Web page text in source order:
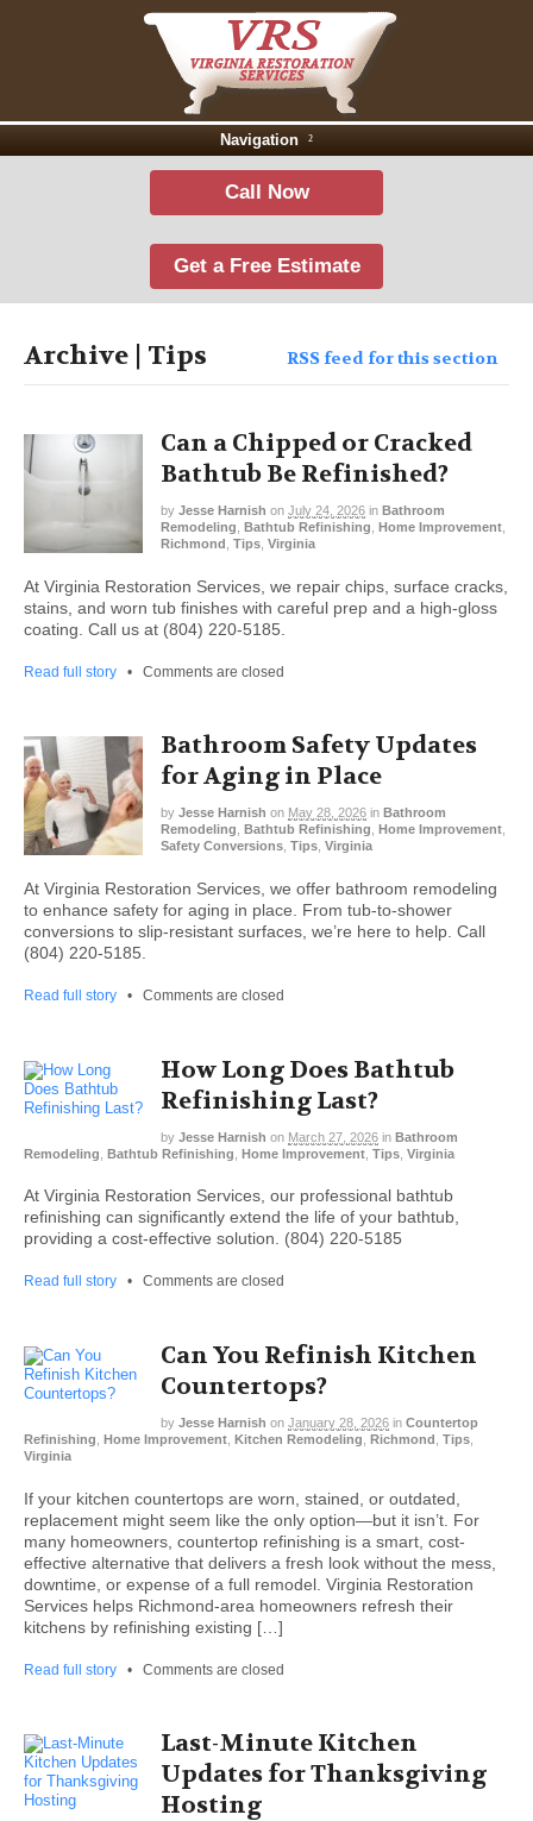
Navigation
Call Now
Get a Free Estimate
Archive | Tips RSS feed for this section
Can a Chipped or Cracked
Bathtub Be Refinished?
by Jesse Harnish on July 24, 2026 in Bathroom
Remodeling Bathtub Refinishing Home Improvement
Richmond Tips Virginia
At Virginia Restoration Services, we repair chips, surface cracks,
stains, and worn tub finishes with careful prep and a high-gloss
coating. Call us at (804) 220-5185.
Read full story • Comments are closed
Bathroom Safety Updates
for Aging in Place
by Jesse Harnish on May 28, 2026 in Bathroom
Remodeling
Bathtub Refinishing Home Improvement
Safety Conversions Tips Virginia
At Virginia Restoration Services, we offer bathroom remodeling
to enhance safety for aging in place. From tub-to-shower
conversions to slip-resistant surfaces, we’re here to help. Call
(804) 220-5185.
Read full story • Comments are closed
How Long Does Bathtub
Refinishing Last?
by Jesse Harnish on March 27, 2026 in Bathroom
Remodeling Bathtub Refinishing Home Improvement Tips Virginia
At Virginia Restoration Services, our professional bathtub
refinishing can significantly extend the life of your bathtub,
providing a cost-effective solution. (804) 220-5185
Read full story • Comments are closed
Can You Refinish Kitchen
Countertops?
by Jesse Harnish on January 28, 2026 in Countertop
Refinishing Home Improvement Kitchen Remodeling Richmond Tips
Virginia
If your kitchen countertops are worn, stained, or outdated,
replacement might seem like the only option—but it isn’t. For
many homeowners, countertop refinishing is a smart, cost-
effective alternative that delivers a fresh look without the mess,
downtime, or expense of a full remodel. Virginia Restoration
Services helps Richmond-area homeowners refresh their
kitchens by refinishing existing […]
Read full story • Comments are closed
Last-Minute Kitchen
Updates for Thanksgiving
Hosting